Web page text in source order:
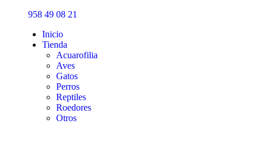
958 49 08 21
Inicio
Tienda
Acuarofilia
Aves
Gatos
Perros
Reptiles
Roedores
Otros
Inicio